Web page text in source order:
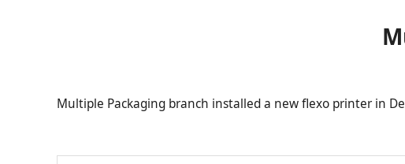
Multiple Packaging branch installed a new flexo printer in